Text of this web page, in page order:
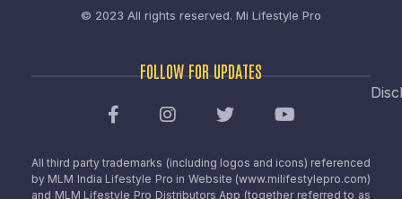
© 2023 All rights reserved. Mi Lifestyle Pro
FOLLOW FOR UPDATES
All third party trademarks (including logos and icons) referenced
by MLM India Lifestyle Pro in Website (www.milifestylepro.com)
and MLM Lifestyle Pro Distributors App (together referred to as